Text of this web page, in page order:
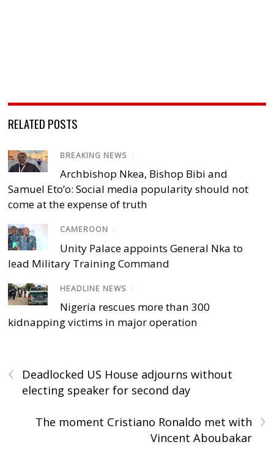
RELATED POSTS
BREAKING NEWS /
Archbishop Nkea, Bishop Bibi and
Samuel Eto’o: Social media popularity should not
come at the expense of truth
CAMEROON /
Unity Palace appoints General Nka to
lead Military Training Command
HEADLINE NEWS /
Nigeria rescues more than 300
kidnapping victims in major operation
‹
Deadlocked US House adjourns without
electing speaker for second day
›
The moment Cristiano Ronaldo met with
Vincent Aboubakar